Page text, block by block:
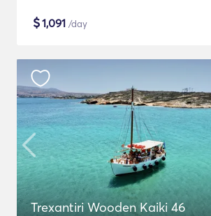
$1,091 /day
Trexantiri Wooden Kaiki 46